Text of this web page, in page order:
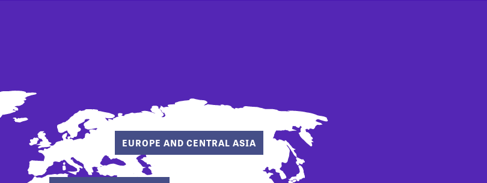
EUROPE AND CENTRAL ASIA